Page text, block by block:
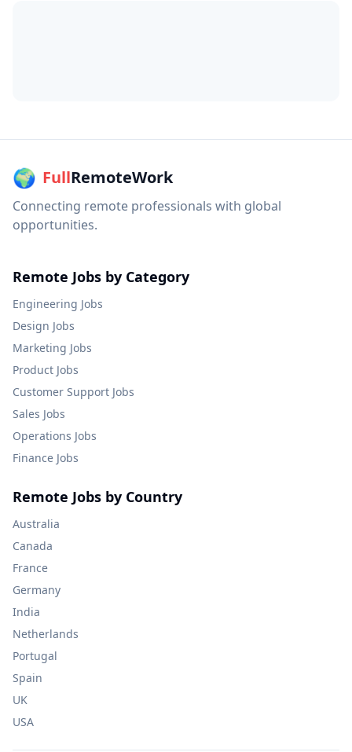
🌍 FullRemoteWork
Connecting remote professionals with global
opportunities.
Remote Jobs by Category
Engineering Jobs
Design Jobs
Marketing Jobs
Product Jobs
Customer Support Jobs
Sales Jobs
Operations Jobs
Finance Jobs
Remote Jobs by Country
Australia
Canada
France
Germany
India
Netherlands
Portugal
Spain
UK
USA